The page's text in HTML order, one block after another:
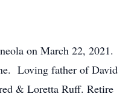
on March 22, 2021.
Loving father of David
& Loretta Ruff. Retire